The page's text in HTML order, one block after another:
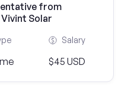
from
Solar
Salary
$45 USD